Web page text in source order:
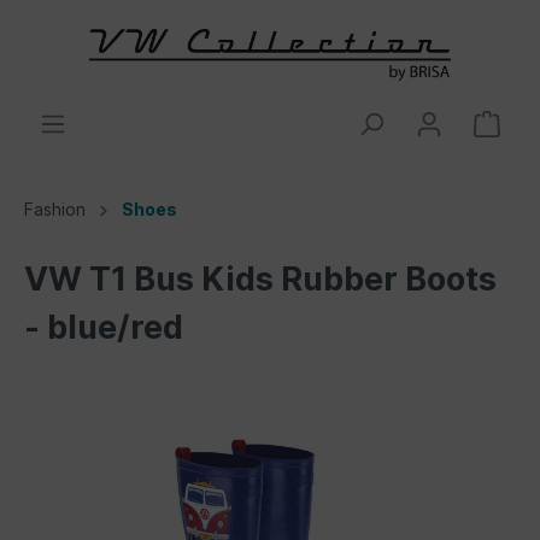
Fashion Shoes
VW T1 Bus Kids Rubber Boots
- blue/red